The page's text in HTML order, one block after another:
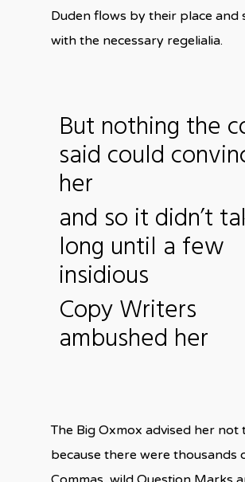
Duden flows by their place and
with the necessary regelialia.
But nothing the
said could
her
and so it didn’t
long until a few
insidious
Copy Writers
ambushed her
The Big Oxmox advised her not
because there were thousands